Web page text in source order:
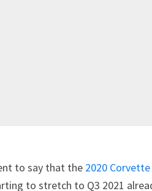
to say that the 2020 Corvette
to stretch to Q3 2021